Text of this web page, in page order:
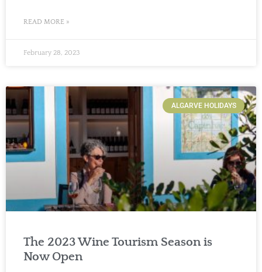
READ MORE »
February 28, 2023
ALGARVE HOLIDAYS
The 2023 Wine Tourism Season is
Now Open